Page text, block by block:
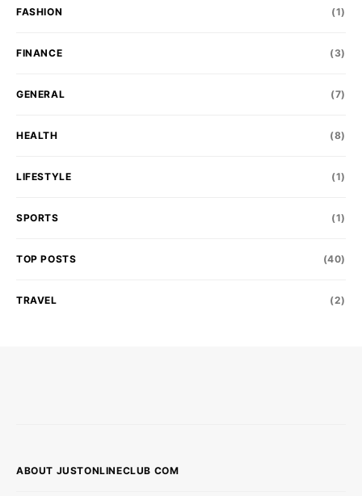
FASHION (1)
FINANCE (3)
GENERAL (7)
HEALTH (8)
LIFESTYLE (1)
SPORTS (1)
TOP POSTS (40)
TRAVEL (2)
ABOUT JUSTONLINECLUB COM